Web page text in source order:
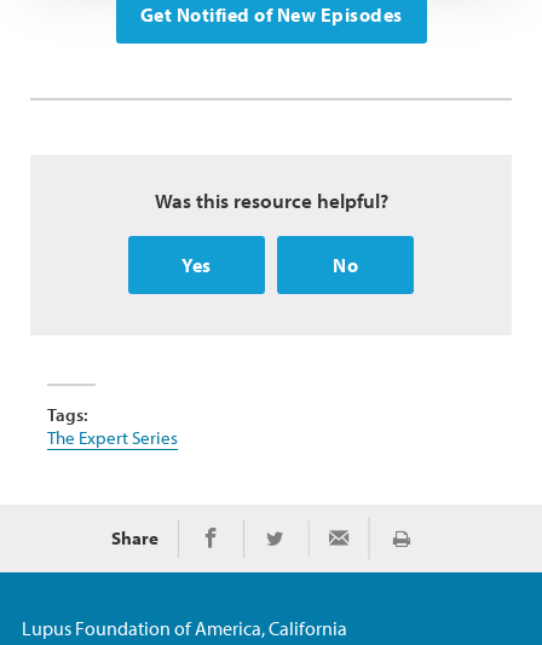
Get Notified of New Episodes
Was this resource helpful?
Yes No
Tags:
The Expert Series
Share Share on Facebook
Share on TwitterShare via Email
Print
Lupus Foundation of America, California